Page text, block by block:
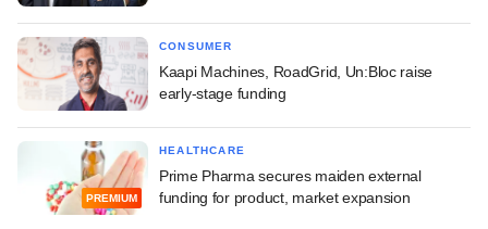
CONSUMER
Kaapi Machines, RoadGrid, Un:Bloc raise
early-stage funding
PREMIUM
HEALTHCARE
Prime Pharma secures maiden external
funding for product, market expansion